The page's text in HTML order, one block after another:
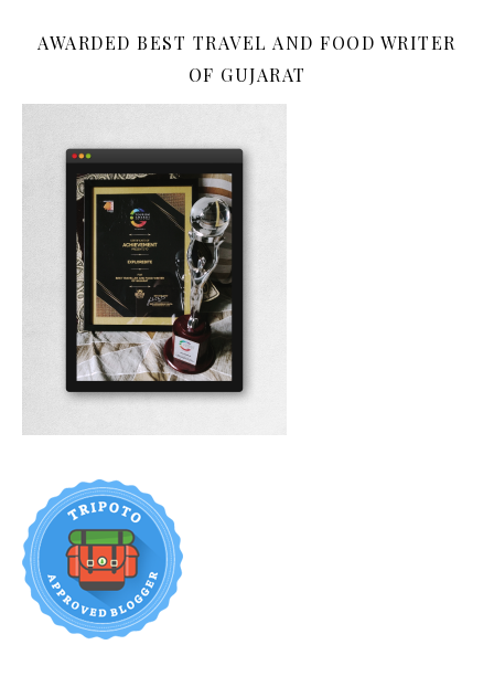
AWARDED BEST TRAVEL AND FOOD WRITER
OF GUJARAT